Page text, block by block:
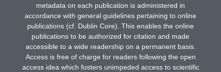
metadata on each publication is administered in
accordance with general guidelines pertaining to online
publications (cf. Dublin Core). This enables the online
publications to be authorized for citation and made
accessible to a wide readership on a permanent basis.
Access is free of charge for readers following the open
access idea which fosters unimpeded access to scientific